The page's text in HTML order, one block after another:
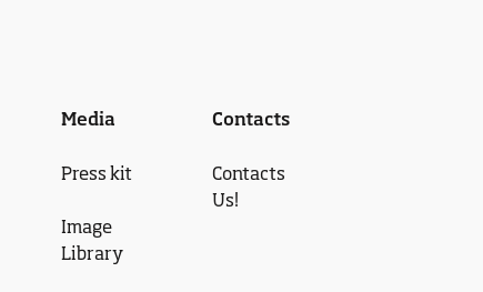
Media
Press kit
Image
Library
Contacts
Contacts
Us!